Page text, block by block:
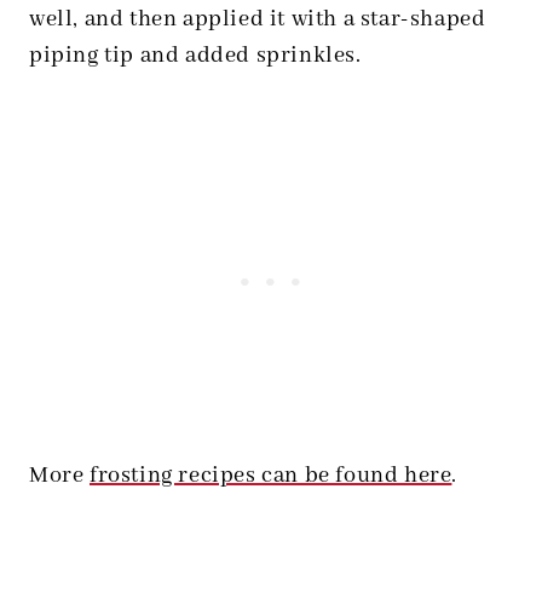
well, and then applied it with a star-shaped
piping tip and added sprinkles.
More frosting recipes can be found here.